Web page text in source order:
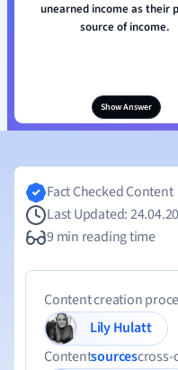
unearned income as their
source of income.
Show Answer
Fact Checked Content
Last Updated:
9 min reading time
Content creation
Lily Hulatt
Contentsourcescross-